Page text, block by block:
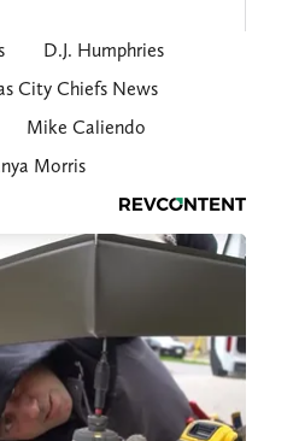
D.J. Humphries
City Chiefs News
Mike Caliendo
Morris